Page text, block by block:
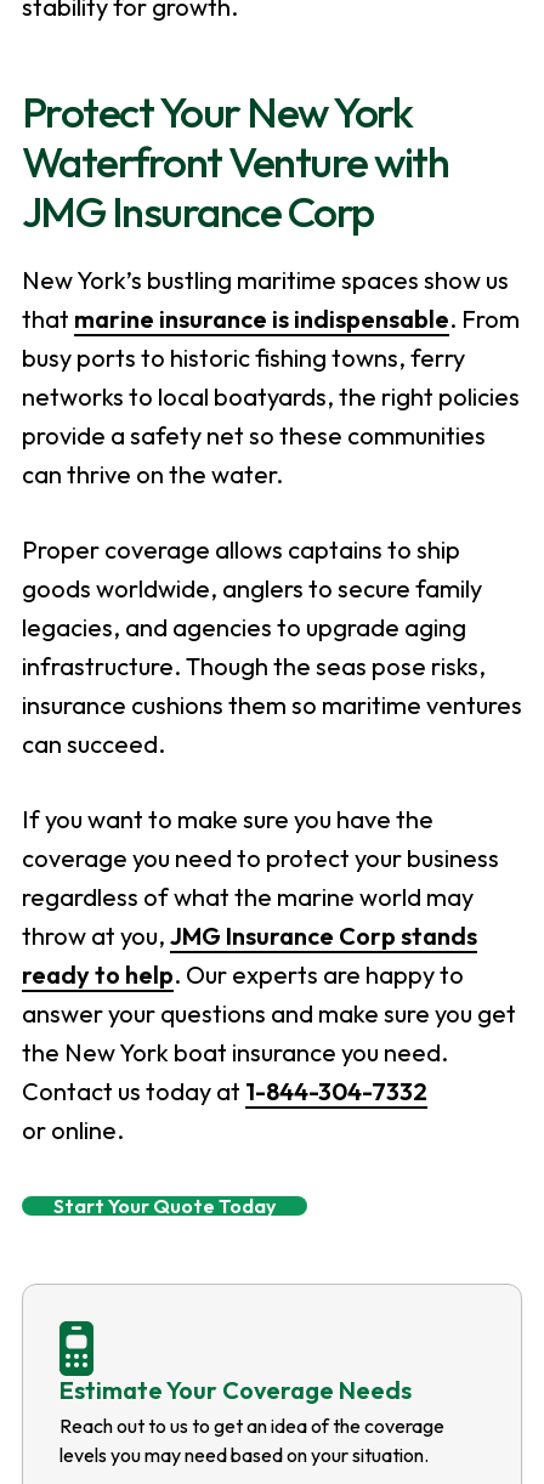
stability for growth.
Protect Your New York
Waterfront Venture with
JMG Insurance Corp
New York’s bustling maritime spaces show us
that marine insurance is indispensable. From
busy ports to historic fishing towns, ferry
networks to local boatyards, the right policies
provide a safety net so these communities
can thrive on the water.
Proper coverage allows captains to ship
goods worldwide, anglers to secure family
legacies, and agencies to upgrade aging
infrastructure. Though the seas pose risks,
insurance cushions them so maritime ventures
can succeed.
If you want to make sure you have the
coverage you need to protect your business
regardless of what the marine world may
throw at you, JMG Insurance Corp stands
ready to help. Our experts are happy to
answer your questions and make sure you get
the New York boat insurance you need.
Contact us today at 1-844-304-7332
or online.
Start Your Quote Today
Estimate Your Coverage Needs
Reach out to us to get an idea of the coverage
levels you may need based on your situation.